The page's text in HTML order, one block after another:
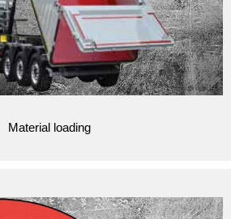
Material loading